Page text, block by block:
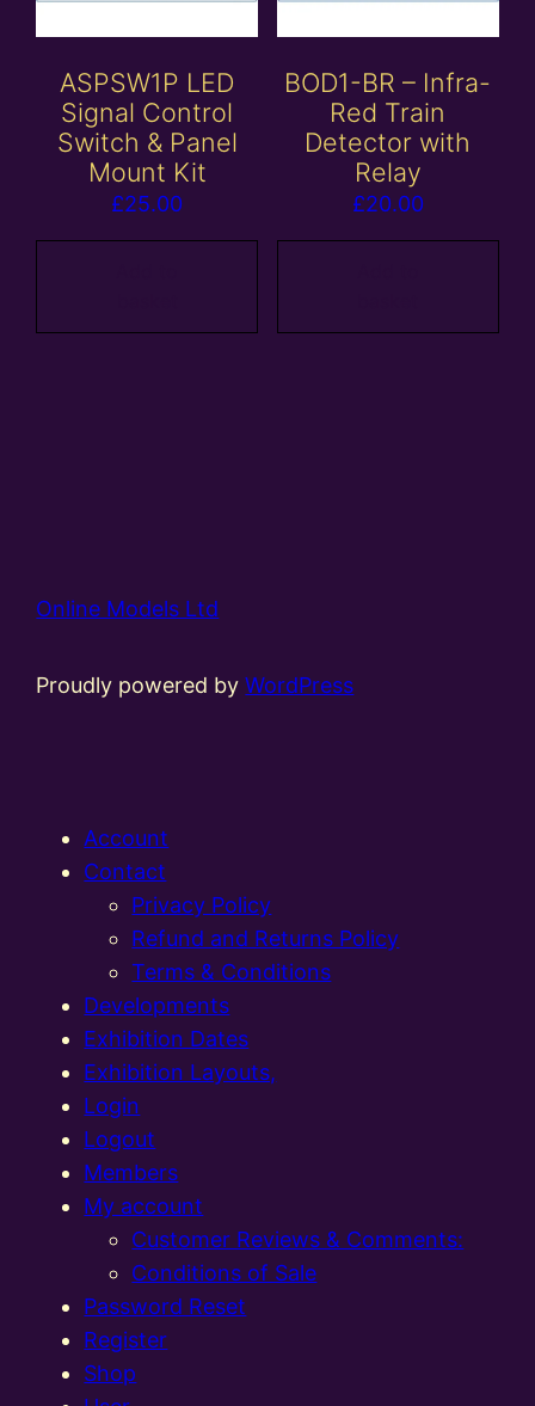
ASPSW1P LED
Signal Control
Switch & Panel
Mount Kit
£25.00
BOD1-BR – Infra-
Red Train
Detector with
Relay
£20.00
Online Models Ltd
Proudly powered byWordPress
Account
Contact
Privacy Policy
Refund and Returns Policy
Terms & Conditions
Developments
Exhibition Dates
Exhibition Layouts,
Login
Logout
Members
My account
Customer Reviews & Comments:
Conditions of Sale
Password Reset
Register
Shop